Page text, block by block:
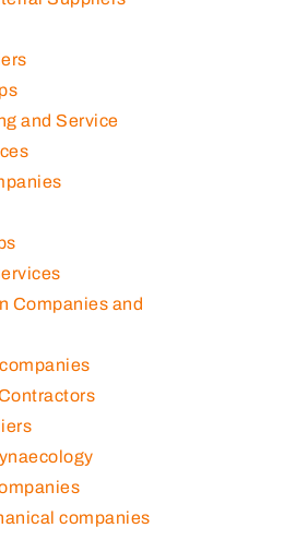
and Service
Companies and
companies